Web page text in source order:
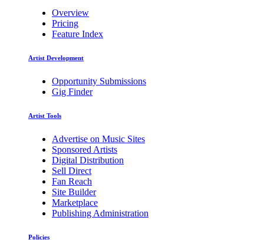
Overview
Pricing
Feature Index
Artist Development
Opportunity Submissions
Gig Finder
Artist Tools
Advertise on Music Sites
Sponsored Artists
Digital Distribution
Sell Direct
Fan Reach
Site Builder
Marketplace
Publishing Administration
Policies